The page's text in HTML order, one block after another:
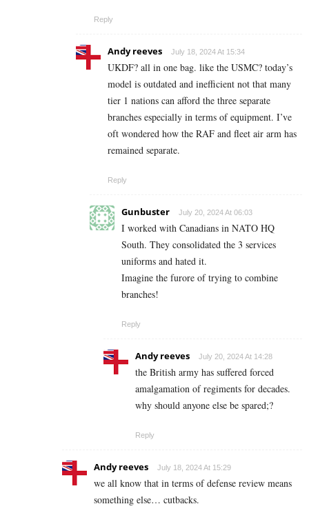
Reply
Andy reeves July 18, 2024 At 15:34
UKDF? all in one bag. like the USMC? today’s
model is outdated and inefficient not that many
tier 1 nations can afford the three separate
branches especially in terms of equipment. I’ve
oft wondered how the RAF and fleet air arm has
remained separate.
Reply
Gunbuster July 20, 2024 At 06:03
I worked with Canadians in NATO HQ
South. They consolidated the 3 services
uniforms and hated it.
Imagine the furore of trying to combine
branches!
Reply
Andy reeves July 20, 2024 At 14:28
the British army has suffered forced
amalgamation of regiments for decades.
why should anyone else be spared;?
Reply
Andy reeves July 18, 2024 At 15:29
we all know that in terms of defense review means
something else… cutbacks.